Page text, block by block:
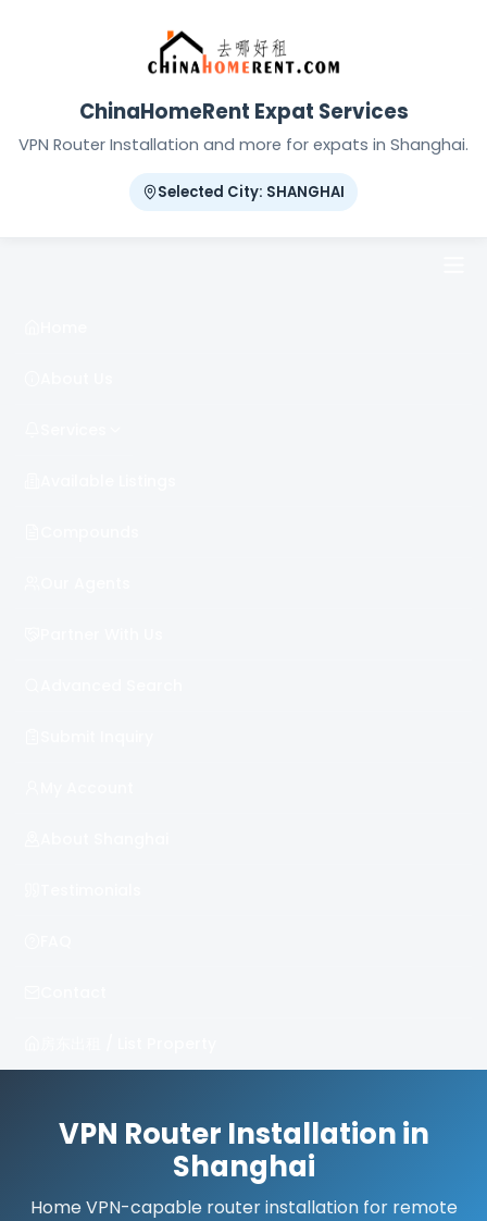
ChinaHomeRent Expat Services
VPN Router Installation and more for expats in Shanghai.
Selected City: SHANGHAI
VPN Router Installation in
Shanghai
Home VPN-capable router installation for remote